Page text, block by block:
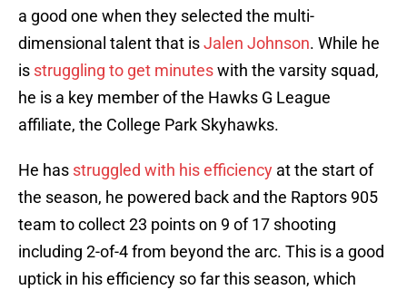
a good one when they selected the multi-
dimensional talent that isJalen Johnson. While he
is struggling to get minuteswith the varsity squad,
he is a key member of the Hawks G League
affiliate, the College Park Skyhawks.
He has struggled with his efficiency at the start of
the season, he powered back and the Raptors 905
team to collect 23 points on 9 of 17 shooting
including 2-of-4 from beyond the arc. This is a good
uptick in his efficiency so far this season, which